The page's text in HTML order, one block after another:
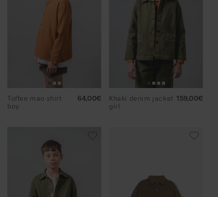
Toffee mao shirt
boy
Regular
64,00€
Khaki denim jacket
girl
Regular
159,00€